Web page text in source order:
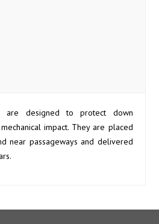
are designed to protect down
impact. They are placed
near passageways and delivered